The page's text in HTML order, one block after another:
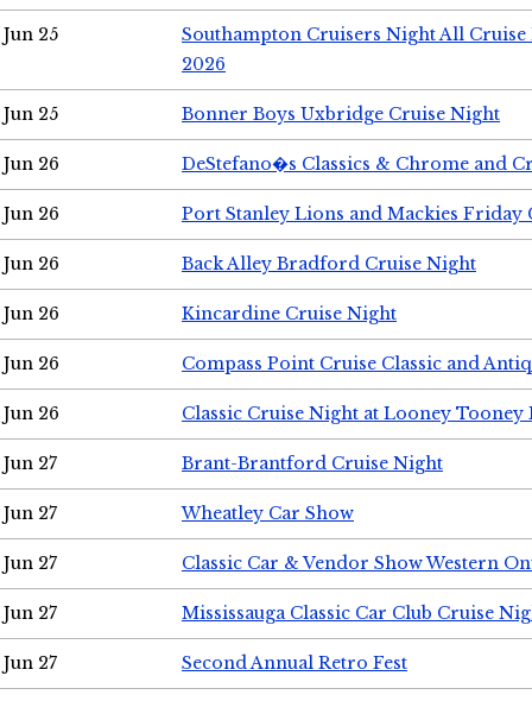
Jun 25
Southampton Cruisers Night All Cruise
2026
Jun 25 Bonner Boys Uxbridge Cruise Night
Jun 26 DeStefano�s Classics & Chrome and
Jun 26 Port Stanley Lions and Mackies Friday
Jun 26 Back Alley Bradford Cruise Night
Jun 26 Kincardine Cruise Night
Jun 26 Compass Point Cruise Classic and
Jun 26 Classic Cruise Night at Looney Tooney
Jun 27 Brant-Brantford Cruise Night
Jun 27 Wheatley Car Show
Jun 27 Classic Car & Vendor Show Western
Jun 27 Mississauga Classic Car Club Cruise
Jun 27 Second Annual Retro Fest